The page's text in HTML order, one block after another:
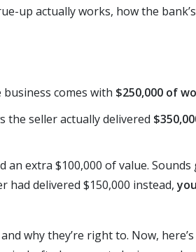
up actually works, how the
comes with $250,000 of
the seller actually delivered
extra $100,000 of value.
had delivered $150,000 instead,you
why they’re right to. Now,